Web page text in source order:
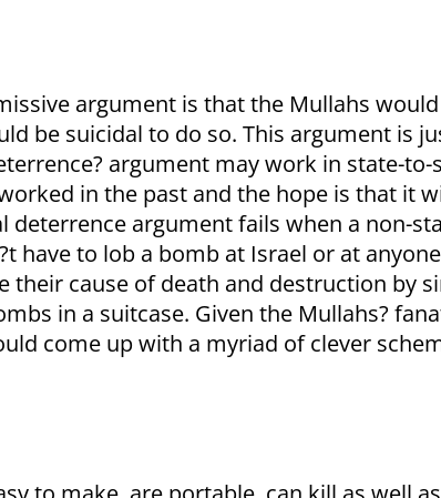
argument is that the Mullahs
be suicidal to do so. This argument is
argument may work in state-to-
in the past and the hope is that it
deterrence argument fails when a non-
have to lob a bomb at Israel or at
their cause of death and destruction by
in a suitcase. Given the Mullahs?
come up with a myriad of clever